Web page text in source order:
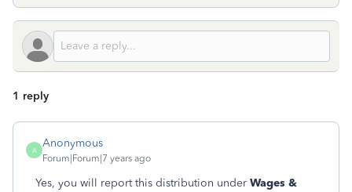
1 reply
A
Anonymous
Forum|Forum|7 years ago
Yes, you will report this distribution under Wages &